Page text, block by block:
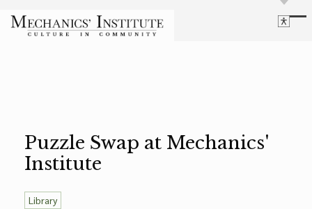
Contrast
Dark Mode High Contrast
Highlight Links
Catalog
Our Historic Building
Research & Resources
Puzzle Swap at Mechanics'
Institute
Library